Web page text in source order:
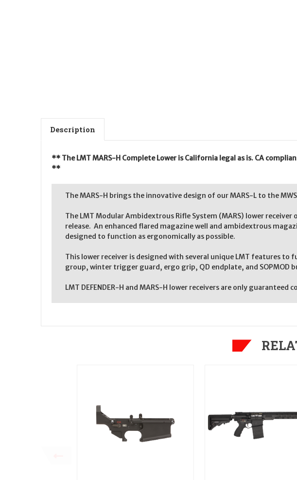
Description
** The LMT MARS-H Complete Lower is California legal as is. CA
**
The MARS-H brings the innovative design of our MARS-L to the
The LMT Modular Ambidextrous Rifle System (MARS) lower
release. An enhanced flared magazine well and ambidextrous
designed to function as ergonomically as possible.
This lower receiver is designed with several unique LMT features
group, winter trigger guard, ergo grip, QD endplate, and SOPMOD
LMT DEFENDER-H and MARS-H lower receivers are only